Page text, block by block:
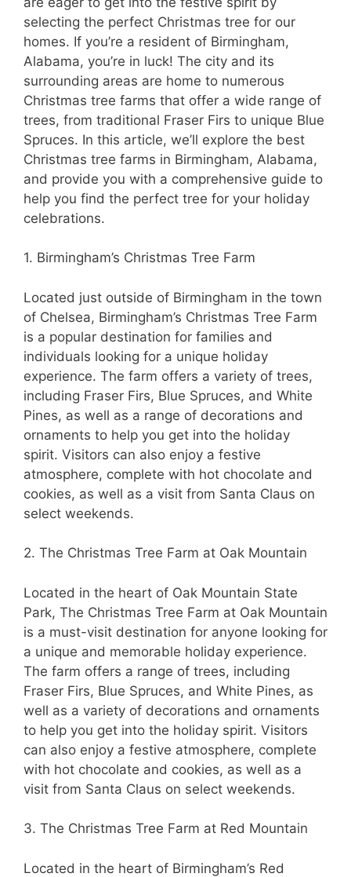
selecting the perfect Christmas tree for our
homes. If you’re a resident of Birmingham,
Alabama, you’re in luck! The city and its
surrounding areas are home to numerous
Christmas tree farms that offer a wide range of
trees, from traditional Fraser Firs to unique Blue
Spruces. In this article, we’ll explore the best
Christmas tree farms in Birmingham, Alabama,
and provide you with a comprehensive guide to
help you find the perfect tree for your holiday
celebrations.
1. Birmingham’s Christmas Tree Farm
Located just outside of Birmingham in the town
of Chelsea, Birmingham’s Christmas Tree Farm
is a popular destination for families and
individuals looking for a unique holiday
experience. The farm offers a variety of trees,
including Fraser Firs, Blue Spruces, and White
Pines, as well as a range of decorations and
ornaments to help you get into the holiday
spirit. Visitors can also enjoy a festive
atmosphere, complete with hot chocolate and
cookies, as well as a visit from Santa Claus on
select weekends.
2. The Christmas Tree Farm at Oak Mountain
Located in the heart of Oak Mountain State
Park, The Christmas Tree Farm at Oak Mountain
is a must-visit destination for anyone looking for
a unique and memorable holiday experience.
The farm offers a range of trees, including
Fraser Firs, Blue Spruces, and White Pines, as
well as a variety of decorations and ornaments
to help you get into the holiday spirit. Visitors
can also enjoy a festive atmosphere, complete
with hot chocolate and cookies, as well as a
visit from Santa Claus on select weekends.
3. The Christmas Tree Farm at Red Mountain
Located in the heart of Birmingham’s Red